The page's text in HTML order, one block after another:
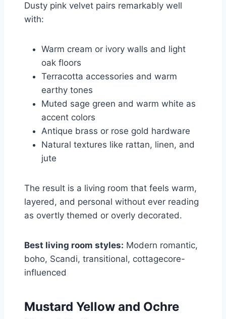
Dusty pink velvet pairs remarkably well
with:
Warm cream or ivory walls and light
oak floors
Terracotta accessories and warm
earthy tones
Muted sage green and warm white as
accent colors
Antique brass or rose gold hardware
Natural textures like rattan, linen, and
jute
The result is a living room that feels warm,
layered, and personal without ever reading
as overtly themed or overly decorated.
Best living room styles: Modern romantic,
boho, Scandi, transitional, cottagecore-
influenced
Mustard Yellow and Ochre